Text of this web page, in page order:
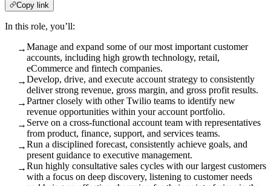
Copy link
In this role, you’ll:
→Manage and expand some of our most important customer
accounts, including high growth technology, retail,
eCommerce and fintech companies.
→Develop, drive, and execute account strategy to consistently
deliver strong revenue, gross margin, and gross profit results.
→Partner closely with other Twilio teams to identify new
revenue opportunities within your account portfolio.
→ Serve on a cross-functional account team with representatives
from product, finance, support, and services teams.
→Run a disciplined forecast, consistently achieve goals, and
present guidance to executive management.
→Run highly consultative sales cycles with our largest customers
with a focus on deep discovery, listening to customer needs